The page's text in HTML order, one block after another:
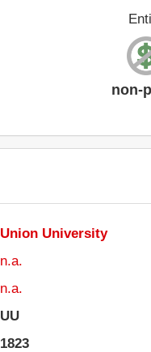
non-
Union University
n.a.
n.a.
UU
1823